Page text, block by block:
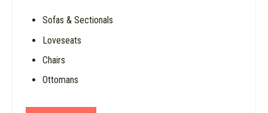
Sofas & Sectionals
Loveseats
Chairs
Ottomans